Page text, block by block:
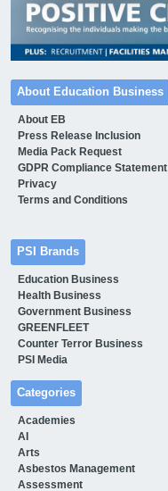
About Education Business
About EB
Press Release Inclusion
Media Pack Request
GDPR Compliance Statement
Privacy
Terms and Conditions
PSI Brands
Education Business
Health Business
Government Business
GREENFLEET
Counter Terror Business
PSI Media
Categories
Academies
AI
Arts
Asbestos Management
Assessment